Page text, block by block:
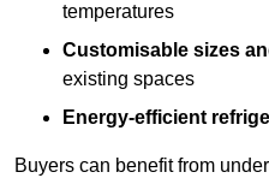
temperatures
Customisable sizes
existing spaces
Energy-efficient
Buyers can benefit from